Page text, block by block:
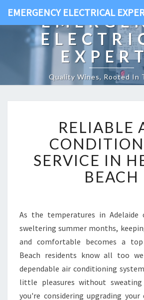
EMERGENCY ELECTRICAL
Quality Wines, Rooted In
E
L
A
L
I
R
C
O
N
D
I
T
RELIABLE
SERVICE IN
BEACH
As the temperatures in Adelaide
sweltering summer months,
and comfortable becomes a
Beach residents know all too
dependable air conditioning
little pleasures without
you're considering upgrading